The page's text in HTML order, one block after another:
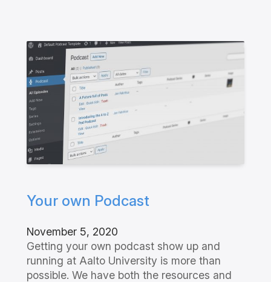
Your own Podcast
November 5, 2020
Getting your own podcast show up and
running at Aalto University is more than
possible. We have both the resources and